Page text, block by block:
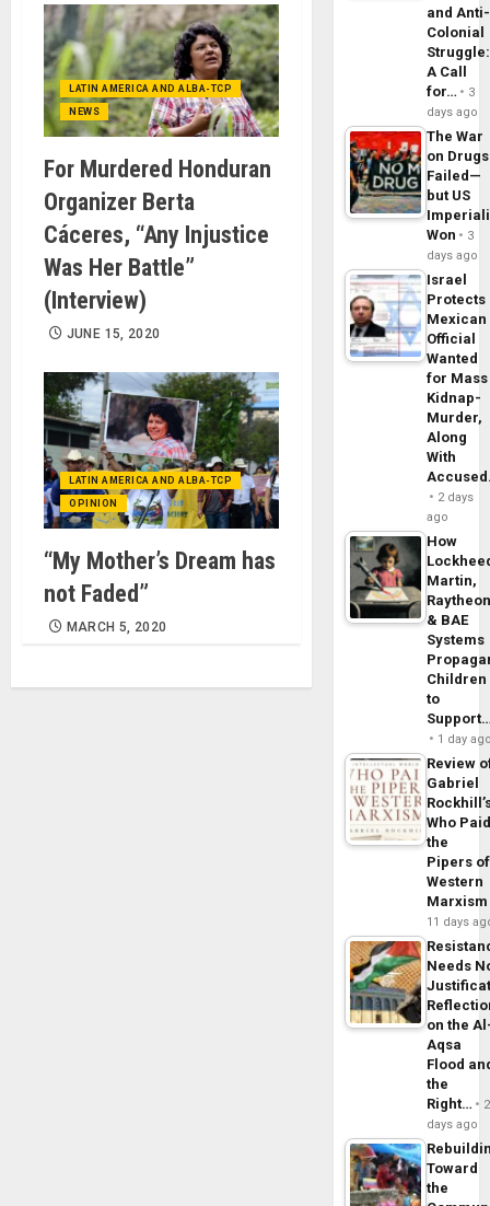
LATIN AMERICA AND ALBA-TCP
NEWS
For Murdered Honduran
Organizer Berta
Cáceres, “Any Injustice
Was Her Battle”
(Interview)
JUNE 15, 2020
LATIN AMERICA AND ALBA-TCP
OPINION
“My Mother’s Dream has
not Faded”
MARCH 5, 2020
and Anti-
Colonial
Struggle:
A Call
for…
3
days ago
The War
on Drugs
Failed—
but US
Won
3
days ago
Israel
Protects
Mexican
Official
Wanted
for Mass
Kidnap-
Murder,
Along
With
2 days
ago
How
Martin,
& BAE
Systems
Children
to
1 day
Review
Gabriel
Who
the
Pipers of
Western
Marxism
11 days
Needs
on the
Aqsa
Flood
the
Right…
2
days ago
Toward
the